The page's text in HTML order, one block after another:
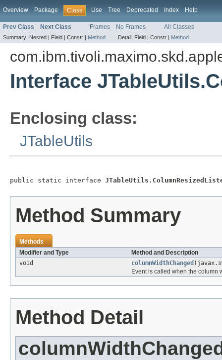
Overview Package Class Use Tree Deprecated Index Help
Prev Class Next Class Frames No Frames All Classes
Summary: Nested | Field | Constr | Method Detail: Field | Constr | Method
Interface
Enclosing class:
JTableUtils
public static interface
Method Summary
Methods
Modifier and Type
Method and Description
void
columnWidthChanged
Event is called when the column
Method Detail